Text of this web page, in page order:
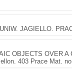
JAGIELLO.
OBJECTS OVER
403 Prace Mat.